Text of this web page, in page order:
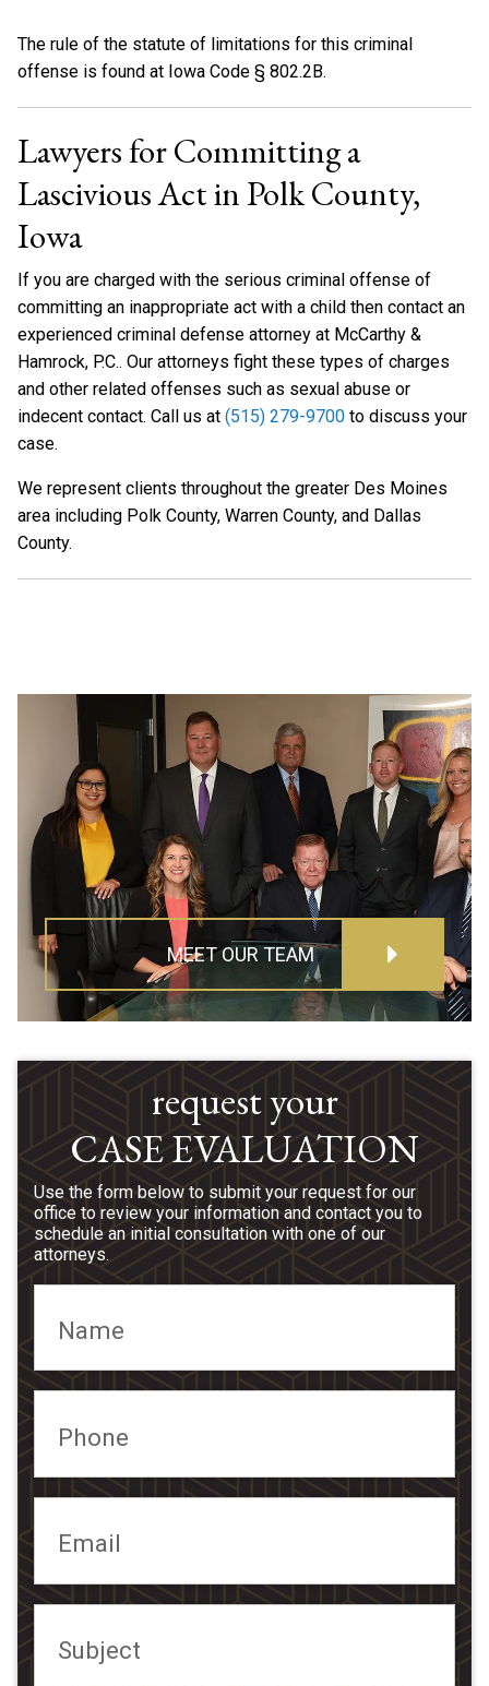
The rule of the statute of limitations for this criminal
offense is found at Iowa Code § 802.2B.
Lawyers for Committing a
Lascivious Act in Polk County,
Iowa
If you are charged with the serious criminal offense of
committing an inappropriate act with a child then contact an
experienced criminal defense attorney at McCarthy &
Hamrock, P.C.. Our attorneys fight these types of charges
and other related offenses such as sexual abuse or
indecent contact. Call us at (515) 279-9700 to discuss your
case.
We represent clients throughout the greater Des Moines
area including Polk County, Warren County, and Dallas
County.
MEET OUR TEAM
request your
CASE EVALUATION
Use the form below to submit your request for our
office to review your information and contact you to
schedule an initial consultation with one of our
attorneys.
Name
Phone
Email
Subject